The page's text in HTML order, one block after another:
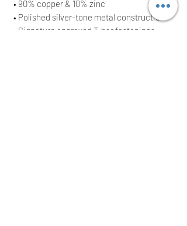
• 90% copper & 10% zinc
• Polished silver-tone metal construction
• Signature engraved T-bar fastenings